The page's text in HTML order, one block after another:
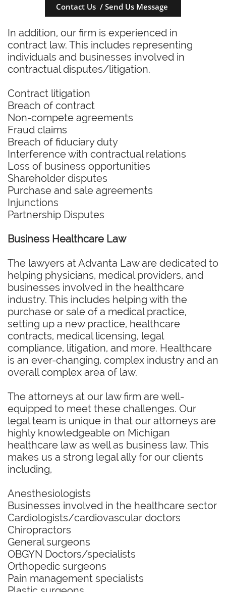
Contact Us / Send Us Message
In addition, our firm is experienced in
contract law. This includes representing
individuals and businesses involved in
contractual disputes/litigation.
Contract litigation
Breach of contract
Non-compete agreements
Fraud claims
Breach of fiduciary duty
Interference with contractual relations
Loss of business opportunities
Shareholder disputes
Purchase and sale agreements
Injunctions
Partnership Disputes
Business Healthcare Law
The lawyers at Advanta Law are dedicated to
helping physicians, medical providers, and
businesses involved in the healthcare
industry. This includes helping with the
purchase or sale of a medical practice,
setting up a new practice, healthcare
contracts, medical licensing, legal
compliance, litigation, and more. Healthcare
is an ever-changing, complex industry and an
overall complex area of law.
The attorneys at our law firm are well-
equipped to meet these challenges. Our
legal team is unique in that our attorneys are
highly knowledgeable on Michigan
healthcare law as well as business law. This
makes us a strong legal ally for our clients
including,
Anesthesiologists
Businesses involved in the healthcare sector
Cardiologists/cardiovascular doctors
Chiropractors
General surgeons
OBGYN Doctors/specialists
Orthopedic surgeons
Pain management specialists